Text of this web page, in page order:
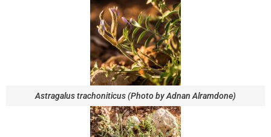
Astragalus trachoniticus (Photo by Adnan Alramdone)